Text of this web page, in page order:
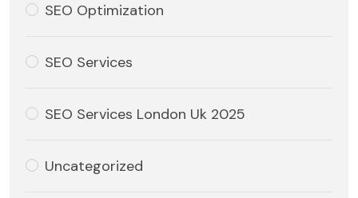
SEO Optimization
SEO Services
SEO Services London Uk 2025
Uncategorized